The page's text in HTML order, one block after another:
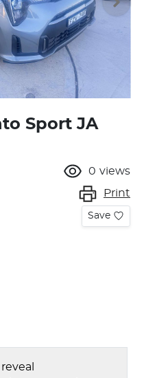
Sport JA
0 views
Print
Save